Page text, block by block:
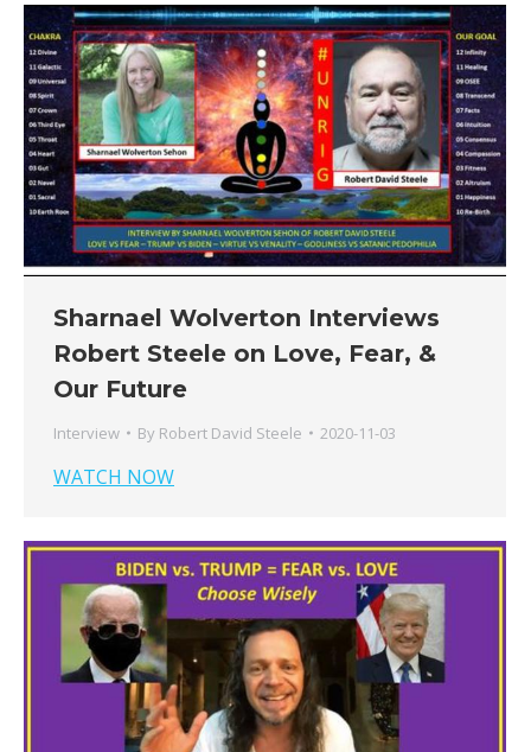
Sharnael Wolverton Interviews
Robert Steele on Love, Fear, &
Our Future
Interview By Robert David Steele 2020-11-03
WATCH NOW